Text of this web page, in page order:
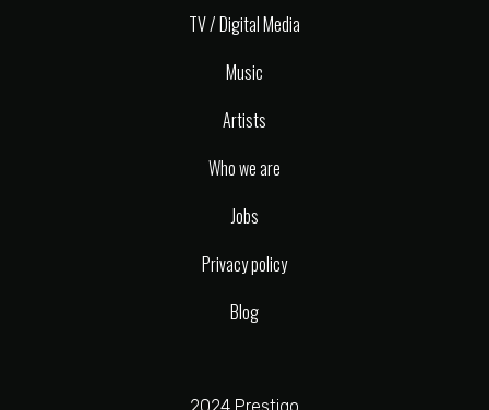
TV / Digital Media
Music
Artists
Who we are
Jobs
Privacy policy
Blog
2024 Prestigo